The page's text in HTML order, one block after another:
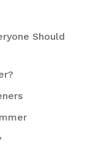
Should